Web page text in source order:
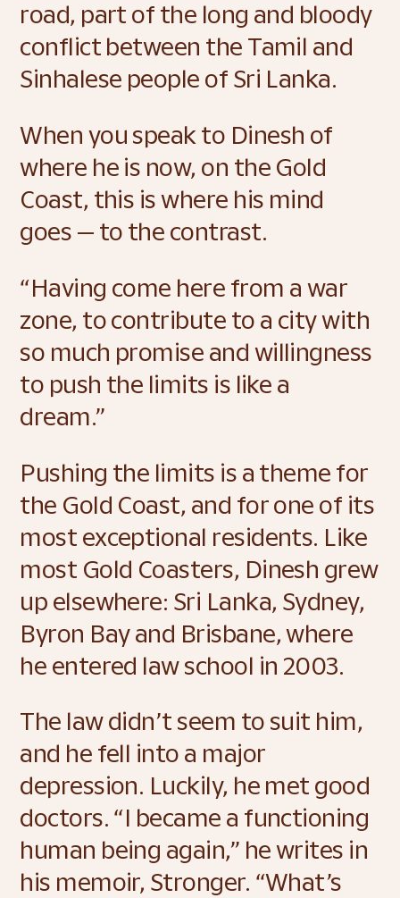
road, part of the long and bloody
conflict between the Tamil and
Sinhalese people of Sri Lanka.
When you speak to Dinesh of
where he is now, on the Gold
Coast, this is where his mind
goes — to the contrast.
“Having come here from a war
zone, to contribute to a city with
so much promise and willingness
to push the limits is like a
dream.”
Pushing the limits is a theme for
the Gold Coast, and for one of its
most exceptional residents. Like
most Gold Coasters, Dinesh grew
up elsewhere: Sri Lanka, Sydney,
Byron Bay and Brisbane, where
he entered law school in 2003.
The law didn’t seem to suit him,
and he fell into a major
depression. Luckily, he met good
doctors. “I became a functioning
human being again,” he writes in
his memoir, Stronger. “What’s